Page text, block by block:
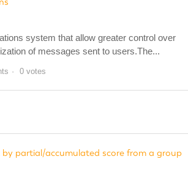
system that allow greater control over
of messages sent to users.The...
0 votes
partial/accumulated score from a group